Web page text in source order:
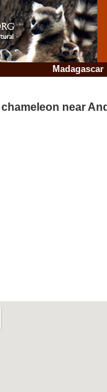
Madagascar
near